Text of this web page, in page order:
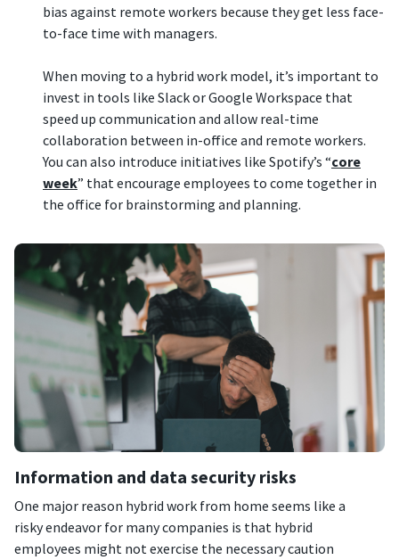
bias against remote workers because they get less face-
to-face time with managers.
When moving to a hybrid work model, it’s important to
invest in tools like Slack or Google Workspace that
speed up communication and allow real-time
collaboration between in-office and remote workers.
You can also introduce initiatives like Spotify’s “core
week” that encourage employees to come together in
the office for brainstorming and planning.
Information and data security risks
One major reason hybrid work from home seems like a
risky endeavor for many companies is that hybrid
employees might not exercise the necessary caution